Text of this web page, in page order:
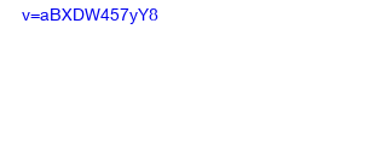
v=aBXDW457yY8